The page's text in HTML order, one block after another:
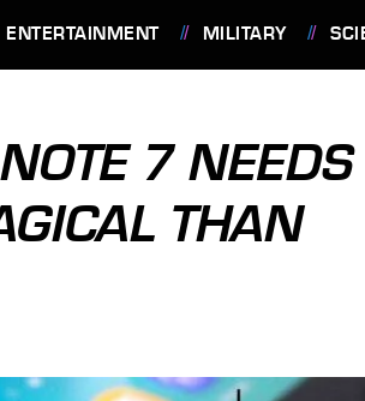
ENTERTAINMENT MILITARY
7 NEEDS
THAN